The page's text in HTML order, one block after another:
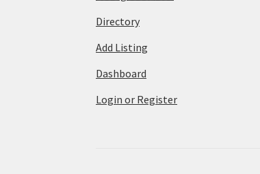
Directory
Add Listing
Dashboard
Login or Register